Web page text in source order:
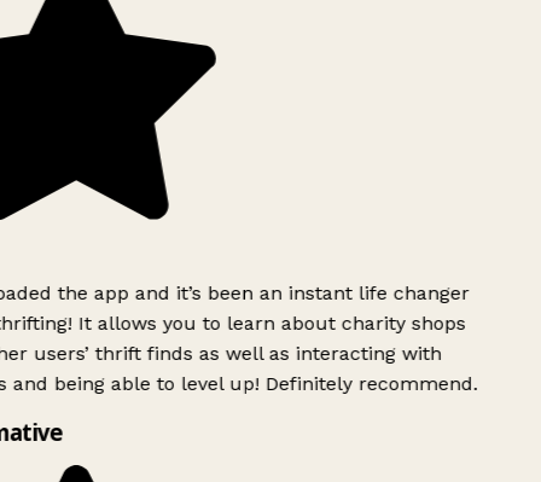
the app and it’s been an instant life changer
It allows you to learn about charity shops
users’ thrift finds as well as interacting with
and being able to level up! Definitely recommend.